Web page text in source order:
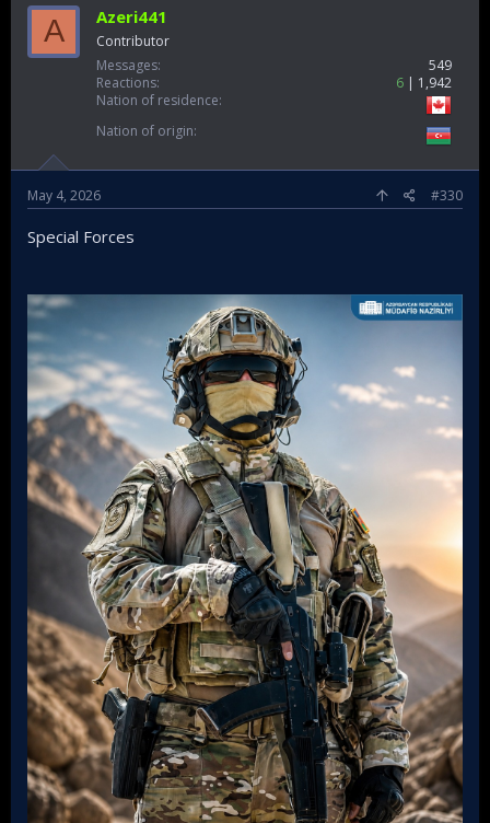
A Azeri441
Contributor
Messages
549
Reactions
6
1,942
Nation of residence
Nation of origin
May 4, 2026 #330
Special Forces